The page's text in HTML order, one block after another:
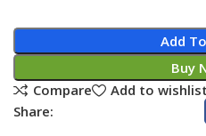
Add
Buy
Compare
Add to wishlist
Share: